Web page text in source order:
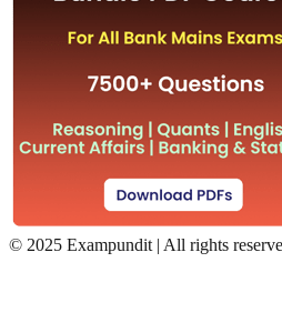
© 2025 Exampundit | All rights